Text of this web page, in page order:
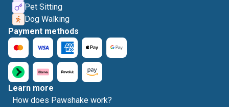
Pet Sitting
Dog Walking
Payment methods
Learn more
How does Pawshake work?